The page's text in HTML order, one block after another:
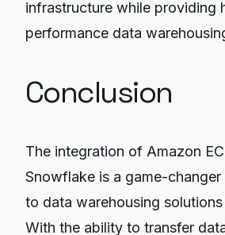
infrastructure while providing
performance data
Conclusion
The integration of Amazon
Snowflake is a game-
to data warehousing
With the ability to transfer